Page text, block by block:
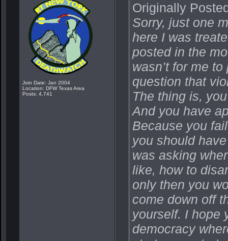
Join Date: Jan 2004
Location: DFW Texas Area
Posts: 4,741
Originally
Sorry, just one
here I was
posted in the
wasn’t for me
question that
The thing is,
And you have
Because you
you should
was asking
like, how to
only then you
come down off
yourself. I hope
democracy